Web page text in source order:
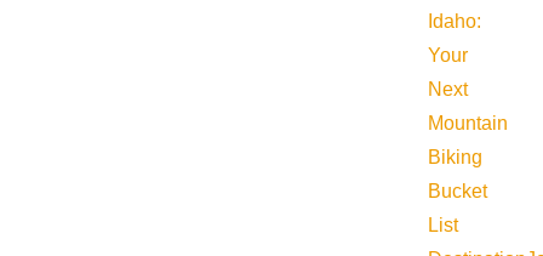
Idaho:
Your
Next
Mountain
Biking
Bucket
List